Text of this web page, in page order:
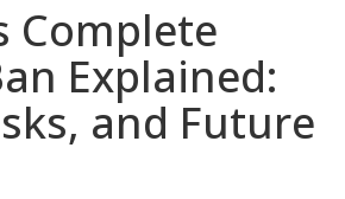
Complete
Explained:
and Future